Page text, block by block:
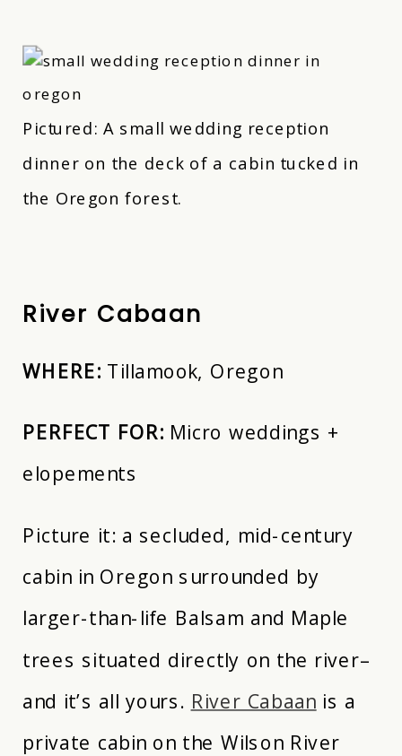
Pictured: A small wedding reception
dinner on the deck of a cabin tucked in
the Oregon forest.
River Cabaan
WHERE: Tillamook, Oregon
PERFECT FOR: Micro weddings +
elopements
Picture it: a secluded, mid-century
cabin in Oregon surrounded by
larger-than-life Balsam and Maple
trees situated directly on the river–
and it’s all yours. River Cabaan is a
private cabin on the Wilson River